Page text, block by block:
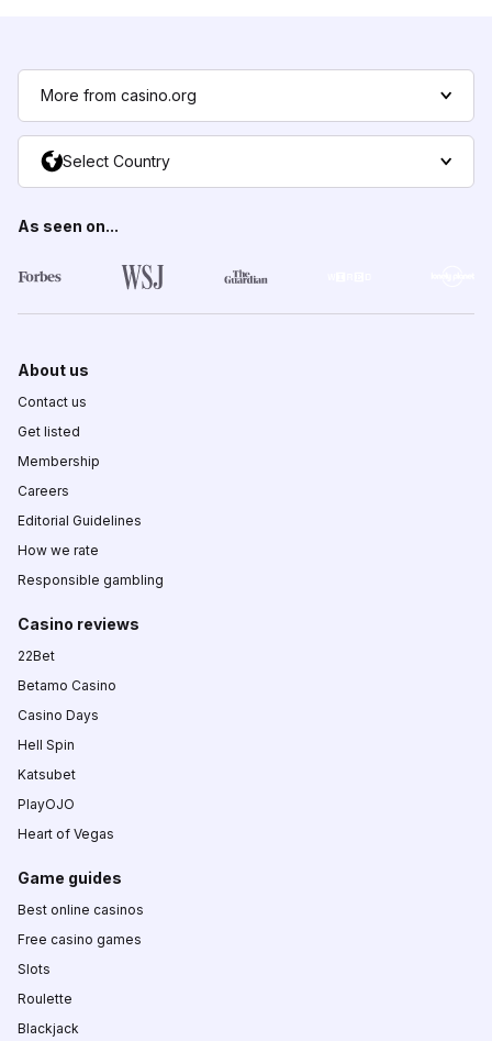
More from casino.org
Select Country
As seen on...
About us
Contact us
Get listed
Membership
Careers
Editorial Guidelines
How we rate
Responsible gambling
Casino reviews
22Bet
Betamo Casino
Casino Days
Hell Spin
Katsubet
PlayOJO
Heart of Vegas
Game guides
Best online casinos
Free casino games
Slots
Roulette
Blackjack